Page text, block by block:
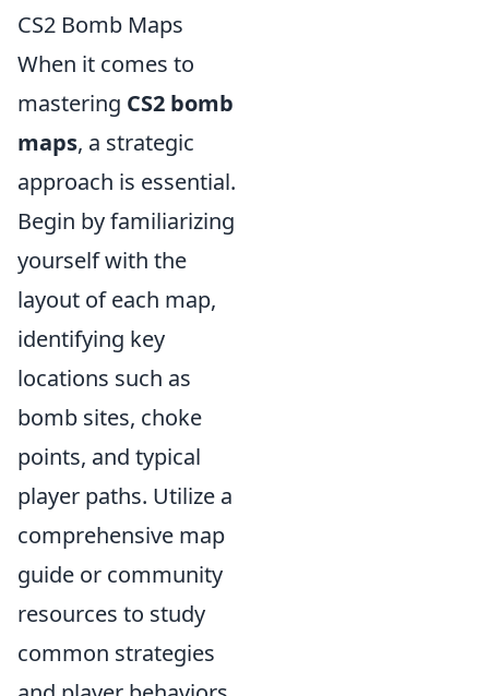
CS2 Bomb Maps
When it comes to
mastering CS2 bomb
maps, a strategic
approach is essential.
Begin by familiarizing
yourself with the
layout of each map,
identifying key
locations such as
bomb sites, choke
points, and typical
player paths. Utilize a
comprehensive map
guide or community
resources to study
common strategies